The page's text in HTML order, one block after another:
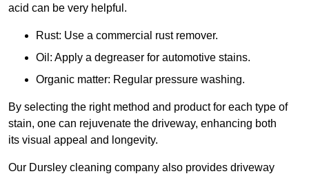
acid can be very helpful.
Rust: Use a commercial rust remover.
Oil: Apply a degreaser for automotive stains.
Organic matter: Regular pressure washing.
By selecting the right method and product for each type of
stain, one can rejuvenate the driveway, enhancing both
its visual appeal and longevity.
Our Dursley cleaning company also provides driveway